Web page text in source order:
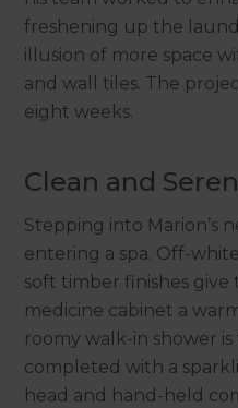
freshening up the
illusion of more space
and wall tiles. The
eight weeks.
Clean and
Stepping into Marion’s
entering a spa. Off-
soft timber finishes give
medicine cabinet a
roomy walk-in shower
completed with a
head and hand-held